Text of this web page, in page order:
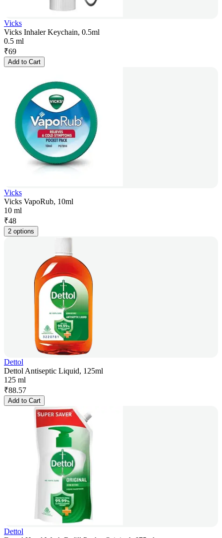
Vicks
Vicks Inhaler Keychain, 0.5ml
0.5 ml
₹69
Add to Cart
Vicks
Vicks VapoRub, 10ml
10 ml
₹48
2 options
Dettol
Dettol Antiseptic Liquid, 125ml
125 ml
₹88.57
Add to Cart
Dettol